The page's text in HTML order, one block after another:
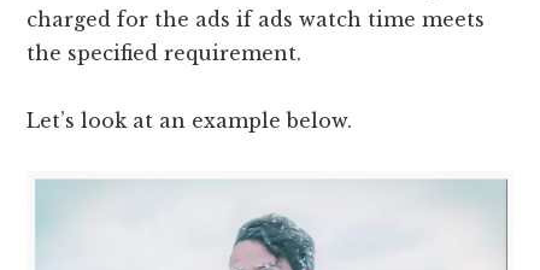
charged for the ads if ads watch time meets
the specified requirement.
Let’s look at an example below.